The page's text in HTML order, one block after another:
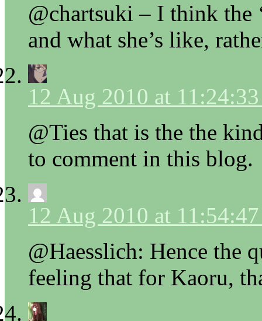
@chartsuki – I think the
and what she’s like,
12 Aug 2010 at
@Ties that is the the
to comment in this blog.
12 Aug 2010 at
@Haesslich: Hence the
feeling that for Kaoru,